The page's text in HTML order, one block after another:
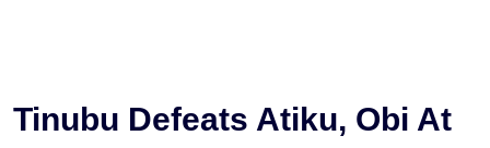
Tinubu Defeats Atiku, Obi At